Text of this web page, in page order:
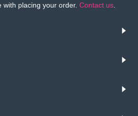
with placing your order. Contact us.